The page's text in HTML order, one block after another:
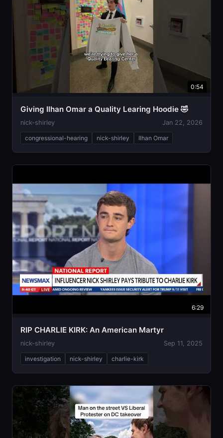
0:54
Giving Ilhan Omar a Quality Learing Hoodie 🤣
nick-shirley Jan 22, 2026
congressional-hearing nick-shirley Ilhan Omar
6:29
RIP CHARLIE KIRK: An American Martyr
nick-shirley Sep 11, 2025
investigation nick-shirley charlie-kirk